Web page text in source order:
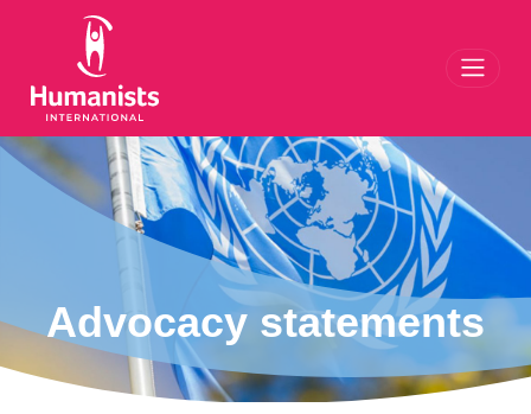
Advocacy statements